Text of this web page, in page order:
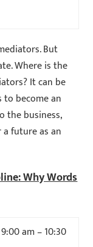
But
Where is the
It can be
to become an
the business,
future as an
Why Words
am – 10:30